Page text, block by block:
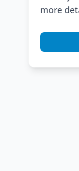
more